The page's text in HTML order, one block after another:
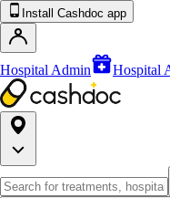
Install Cashdoc app
Hospital Admin Hospital